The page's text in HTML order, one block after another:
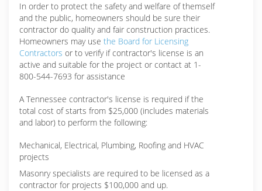
In order to protect the safety and welfare of themself
and the public, homeowners should be sure their
contractor do quality and fair construction practices.
Homeowners may use the Board for Licensing
Contractors or to verify if contractor's license is an
active and suitable for the project or contact at 1-
800-544-7693 for assistance
A Tennessee contractor's license is required if the
total cost of starts from $25,000 (includes materials
and labor) to perform the following:
Mechanical, Electrical, Plumbing, Roofing and HVAC
projects
Masonry specialists are required to be licensed as a
contractor for projects $100,000 and up.